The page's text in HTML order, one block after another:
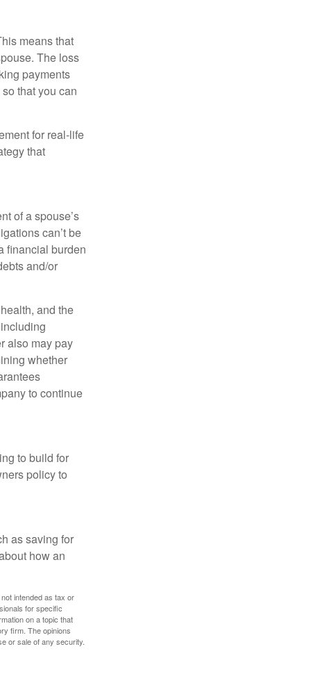
means that
The loss
payments
that you can
for real-life
that
of a spouse’s
can’t be
financial burden
and/or
and the
also may pay
whether
to continue
to build for
policy to
as saving for
how an
intended as tax or
for specific
on a topic that
firm. The opinions
or sale of any security.